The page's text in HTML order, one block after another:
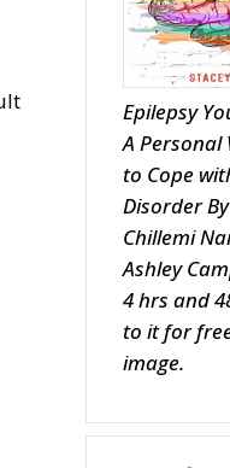
Epilepsy
A Personal
to Cope
Disorder
Chillemi
Ashley
4 hrs and
to it for
image.